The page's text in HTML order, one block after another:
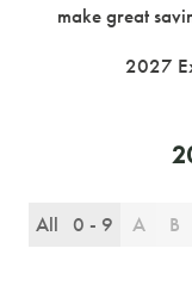
make great
2027
All 0 - 9 A B